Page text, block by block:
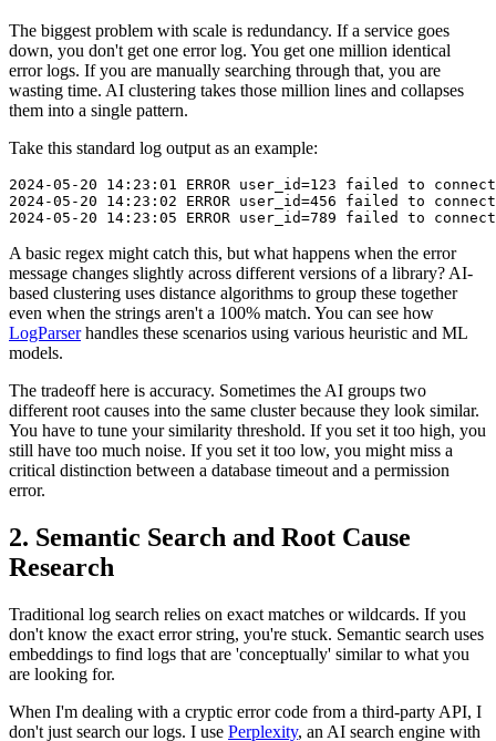
The biggest problem with scale is redundancy. If a service goes
down, you don't get one error log. You get one million identical
error logs. If you are manually searching through that, you are
wasting time. AI clustering takes those million lines and collapses
them into a single pattern.
Take this standard log output as an example:
2024-05-20 14:23:01 ERROR user_id=123 failed to
2024-05-20 14:23:02 ERROR user_id=456 failed to
A basic regex might catch this, but what happens when the error
message changes slightly across different versions of a library? AI-
based clustering uses distance algorithms to group these together
even when the strings aren't a 100% match. You can see how
LogParserhandles these scenarios using various heuristic and ML
models.
The tradeoff here is accuracy. Sometimes the AI groups two
different root causes into the same cluster because they look similar.
You have to tune your similarity threshold. If you set it too high, you
still have too much noise. If you set it too low, you might miss a
critical distinction between a database timeout and a permission
error.
2. Semantic Search and Root Cause
Research
Traditional log search relies on exact matches or wildcards. If you
don't know the exact error string, you're stuck. Semantic search uses
embeddings to find logs that are 'conceptually' similar to what you
are looking for.
When I'm dealing with a cryptic error code from a third-party API, I
don't just search our logs. I use Perplexity, an AI search engine with